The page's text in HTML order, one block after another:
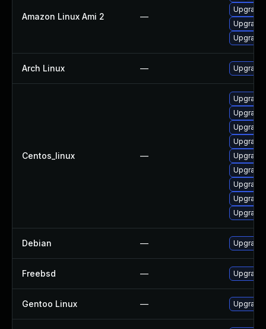
Amazon Linux Ami 2 —
Upgrade
Upgrade
Arch Linux — Upgrade
Centos_linux —
Upgrade
Upgrade
Upgrade
Debian — Upgrade
Freebsd — Upgrade
Gentoo Linux —